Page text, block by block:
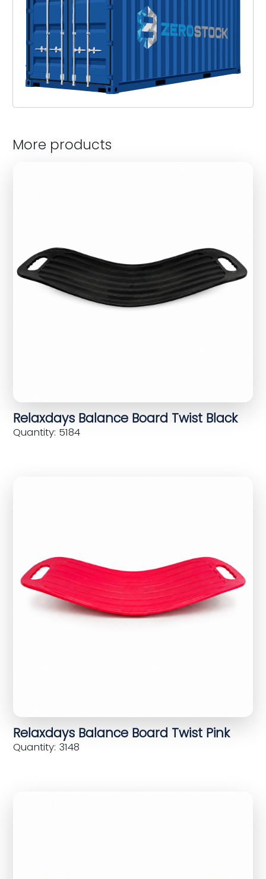
More products
Relaxdays Balance Board Twist Black
Quantity: 5184
Relaxdays Balance Board Twist Pink
Quantity: 3148